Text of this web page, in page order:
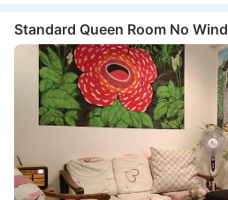
Standard Queen Room No